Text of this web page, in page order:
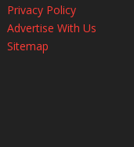
Privacy Policy
Advertise With Us
Sitemap